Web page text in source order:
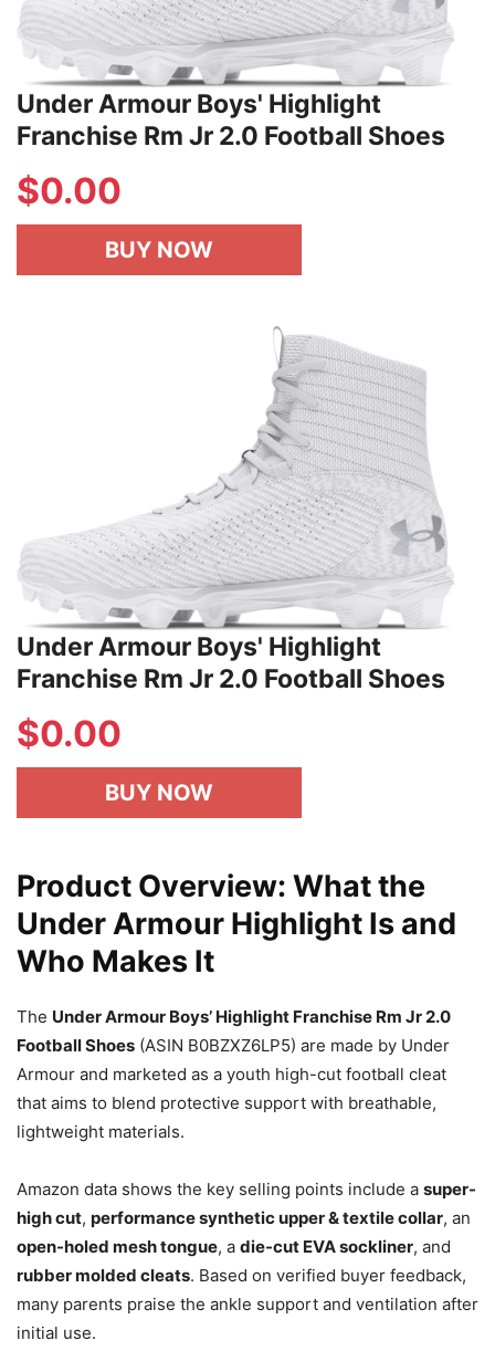
Under Armour Boys' Highlight
Franchise Rm Jr 2.0 Football Shoes
$0.00
BUY NOW
Under Armour Boys' Highlight
Franchise Rm Jr 2.0 Football Shoes
$0.00
BUY NOW
Product Overview: What the
Under Armour Highlight Is and
Who Makes It
The Under Armour Boys’ Highlight Franchise Rm Jr 2.0
Football Shoes (ASIN B0BZXZ6LP5) are made by Under
Armour and marketed as a youth high-cut football cleat
that aims to blend protective support with breathable,
lightweight materials.
Amazon data shows the key selling points include a super-
high cut, performance synthetic upper & textile collar, an
open-holed mesh tongue, a die-cut EVA sockliner, and
rubber molded cleats. Based on verified buyer feedback,
many parents praise the ankle support and ventilation after
initial use.